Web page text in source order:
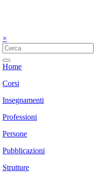
×
Home
Corsi
Insegnamenti
Professioni
Persone
Pubblicazioni
Strutture